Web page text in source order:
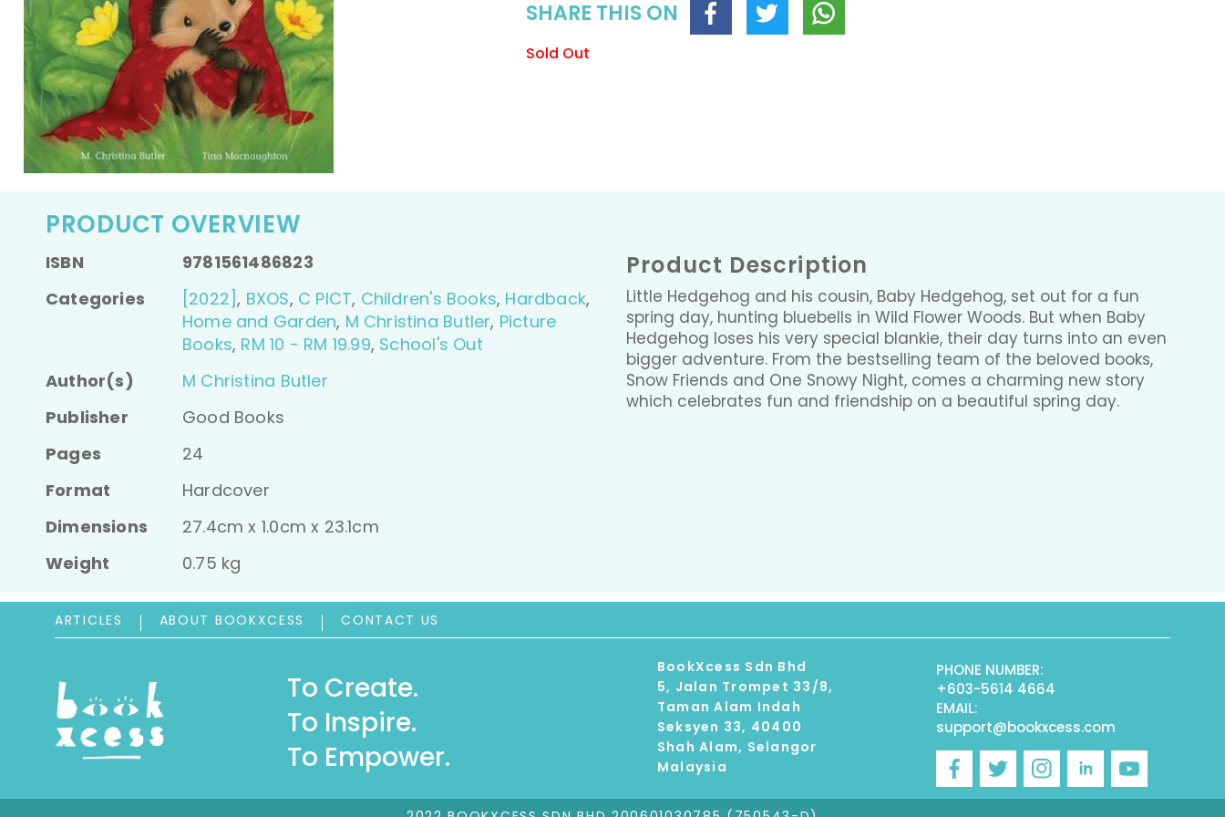
SHARE THIS ON
Sold Out
PRODUCT OVERVIEW
ISBN
9781561486823
Categories
[2022] , BXOS, C PICT, Children's Books, Hardback,
Home and Garden, M Christina Butler, Picture
Books, RM 10 - RM 19.99, School's Out
Author(s)
M Christina Butler
Publisher
Good Books
Pages
24
Format
Hardcover
Dimensions
27.4cm x 1.0cm x 23.1cm
Weight
0.75 kg
Product Description
Little Hedgehog and his cousin, Baby Hedgehog, set out for a fun
spring day, hunting bluebells in Wild Flower Woods. But when Baby
Hedgehog loses his very special blankie, their day turns into an even
bigger adventure. From the bestselling team of the beloved books,
Snow Friends and One Snowy Night, comes a charming new story
which celebrates fun and friendship on a beautiful spring day.
ARTICLES ABOUT BOOKXCESS CONTACT US
To Create.
To Inspire.
To Empower.
BookXcess Sdn Bhd
5, Jalan Trompet 33/8,
Taman Alam Indah
Seksyen 33, 40400
Shah Alam, Selangor
Malaysia
PHONE NUMBER:
+603-5614 4664
EMAIL:
support@bookxcess.com
FacebookTwitterInstagramLinkedinYouTube